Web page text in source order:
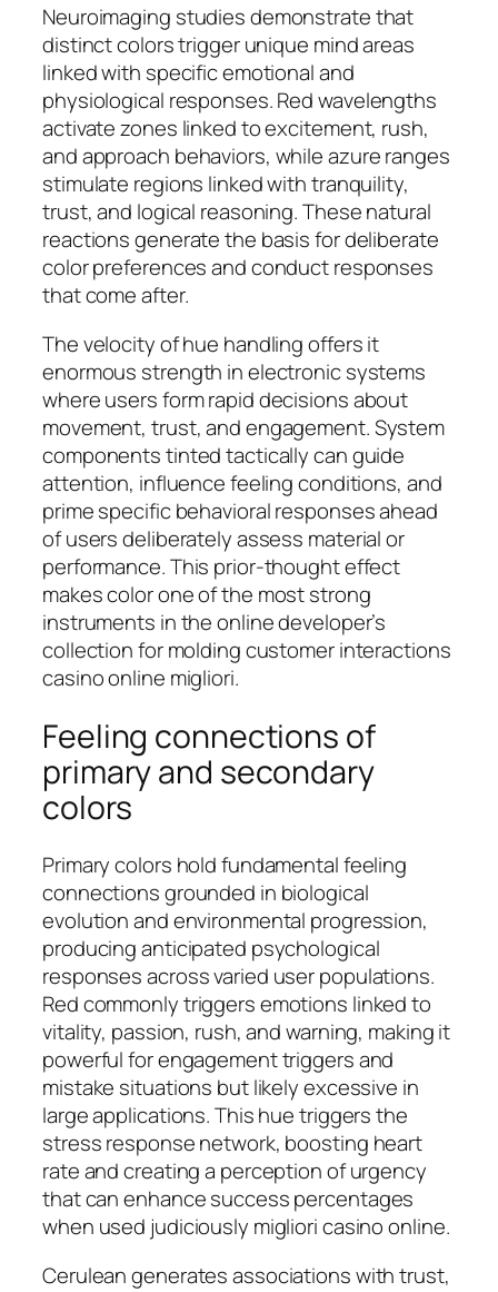
Neuroimaging studies demonstrate that
distinct colors trigger unique mind areas
linked with specific emotional and
physiological responses. Red wavelengths
activate zones linked to excitement, rush,
and approach behaviors, while azure ranges
stimulate regions linked with tranquility,
trust, and logical reasoning. These natural
reactions generate the basis for deliberate
color preferences and conduct responses
that come after.
The velocity of hue handling offers it
enormous strength in electronic systems
where users form rapid decisions about
movement, trust, and engagement. System
components tinted tactically can guide
attention, influence feeling conditions, and
prime specific behavioral responses ahead
of users deliberately assess material or
performance. This prior-thought effect
makes color one of the most strong
instruments in the online developer’s
collection for molding customer interactions
casino online migliori.
Feeling connections of
primary and secondary
colors
Primary colors hold fundamental feeling
connections grounded in biological
evolution and environmental progression,
producing anticipated psychological
responses across varied user populations.
Red commonly triggers emotions linked to
vitality, passion, rush, and warning, making it
powerful for engagement triggers and
mistake situations but likely excessive in
large applications. This hue triggers the
stress response network, boosting heart
rate and creating a perception of urgency
that can enhance success percentages
when used judiciously migliori casino online.
Cerulean generates associations with trust,